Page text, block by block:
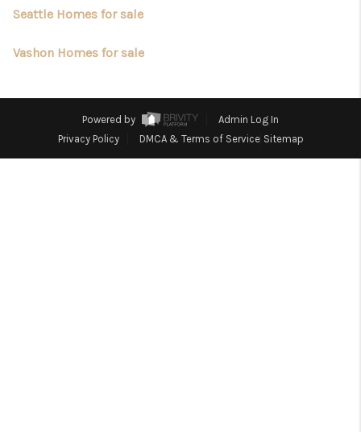
Seattle Homes for sale
Vashon Homes for sale
Powered by
Admin Log In
Privacy Policy
DMCA & Terms of Service Sitemap